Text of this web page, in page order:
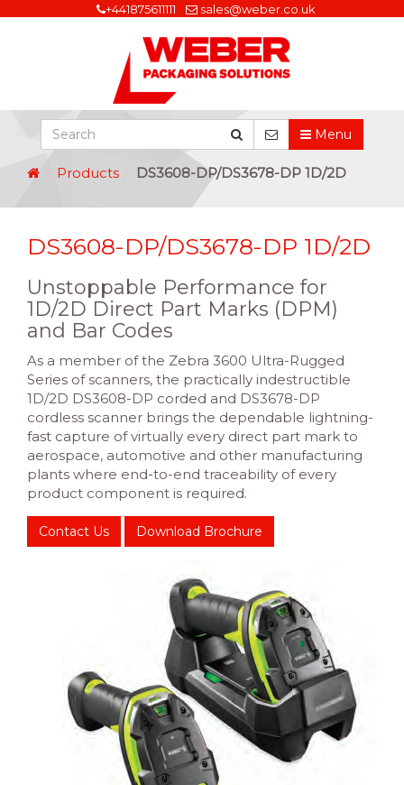
+441875611111 sales@weber.co.uk
Menu
Products DS3608-DP/DS3678-DP 1D/2D
DS3608-DP/DS3678-DP 1D/2D
Unstoppable Performance for
1D/2D Direct Part Marks (DPM)
and Bar Codes
As a member of the Zebra 3600 Ultra-Rugged
Series of scanners, the practically indestructible
1D/2D DS3608-DP corded and DS3678-DP
cordless scanner brings the dependable lightning-
fast capture of virtually every direct part mark to
aerospace, automotive and other manufacturing
plants where end-to-end traceability of every
product component is required.
Contact Us Download Brochure